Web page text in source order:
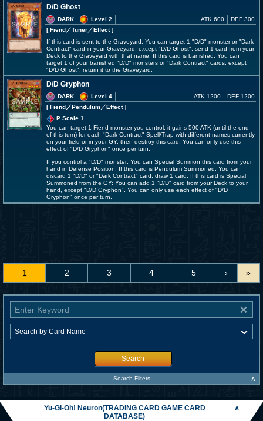
D/D Ghost
DARK
Level 2
[ Fiend／Tuner／Effect]
ATK 600 DEF 300
If this card is sent to the Graveyard: You can target 1 "D/D" monster or "Dark
Contract" card in your Graveyard, except "D/D Ghost"; send 1 card from your
Deck to the Graveyard with that name. If this card is banished: You can
target 1 of your banished "D/D" monsters or "Dark Contract" cards, except
"D/D Ghost"; return it to the Graveyard.
D/D Gryphon
DARK
Level 4
[ Fiend／Pendulum／Effect]
ATK 1200 DEF 1200
P Scale 1
You can target 1 Fiend monster you control; it gains 500 ATK (until the end
of this turn) for each "Dark Contract" Spell/Trap with different names currently
on your field or in your GY, then destroy this card. You can only use this
effect of "D/D Gryphon" once per turn.
If you control a "D/D" monster: You can Special Summon this card from your
hand in Defense Position. If this card is Pendulum Summoned: You can
discard 1 "D/D" or "Dark Contract" card; draw 1 card. If this card is Special
Summoned from the GY: You can add 1 "D/D" card from your Deck to your
hand, except "D/D Gryphon". You can only use each effect of "D/D
Gryphon" once per turn.
1 2 3 4 5 › »
Search
Search Filters ∧
Yu-Gi-Oh! Neuron(TRADING CARD GAME CARD
DATABASE)
∧